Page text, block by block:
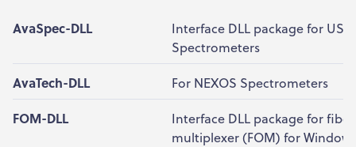
AvaSpec-DLL
Interface DLL package for
Spectrometers
AvaTech-DLL
For NEXOS Spectrometers
FOM-DLL
Interface DLL package for
multiplexer (FOM) for Windows